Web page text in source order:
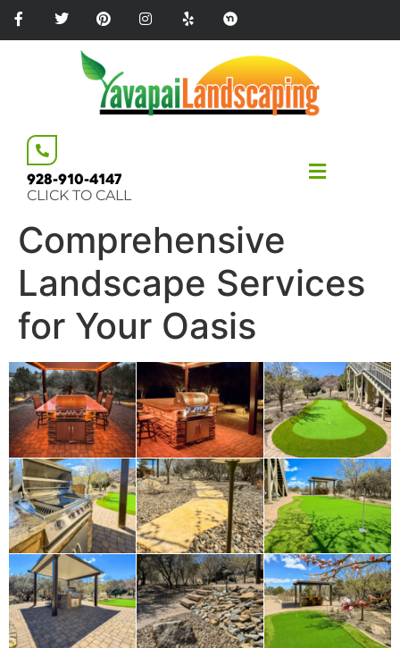
Please
note:
accessibility
system.
928-910-4147
CLICK TO CALL
Comprehensive
Landscape Services
for Your Oasis